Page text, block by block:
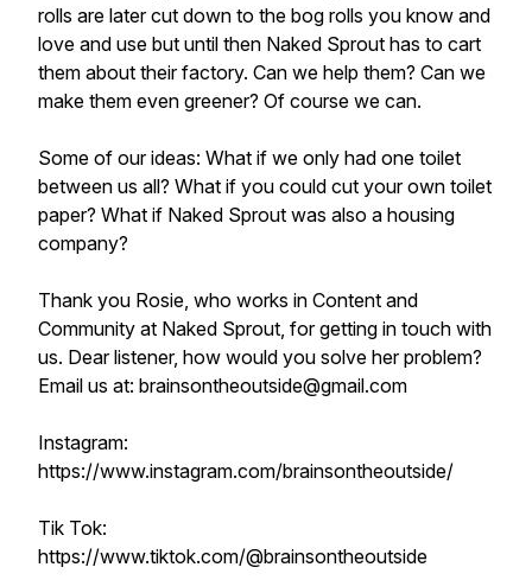
rolls are later cut down to the bog rolls you know and
love and use but until then Naked Sprout has to cart
them about their factory. Can we help them? Can we
make them even greener? Of course we can.
Some of our ideas: What if we only had one toilet
between us all? What if you could cut your own toilet
paper? What if Naked Sprout was also a housing
company?
Thank you Rosie, who works in Content and
Community at Naked Sprout, for getting in touch with
us. Dear listener, how would you solve her problem?
Email us at: brainsontheoutside@gmail.com
Instagram:
https://www.instagram.com/brainsontheoutside/
Tik Tok:
https://www.tiktok.com/@brainsontheoutside